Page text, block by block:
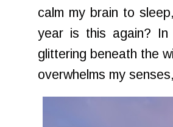
calm my brain to
year is this again? In
glittering beneath the
overwhelms my